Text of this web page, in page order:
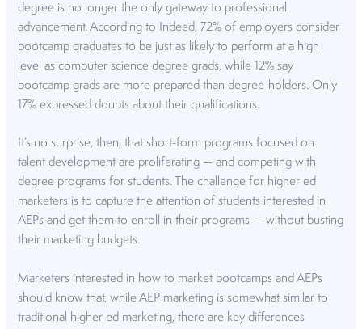
degree is no longer the only gateway to professional
advancement. According to Indeed, 72% of employers consider
bootcamp graduates to be just as likely to perform at a high
level as computer science degree grads, while 12% say
bootcamp grads are more prepared than degree-holders. Only
17% expressed doubts about their qualifications.
It’s no surprise, then, that short-form programs focused on
talent development are proliferating — and competing with
degree programs for students. The challenge for higher ed
marketers is to capture the attention of students interested in
AEPs and get them to enroll in their programs — without busting
their marketing budgets.
Marketers interested in how to market bootcamps and AEPs
should know that, while AEP marketing is somewhat similar to
traditional higher ed marketing, there are key differences